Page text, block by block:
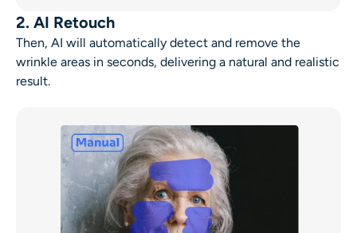
2. AI Retouch
Then, AI will automatically detect and remove the
wrinkle areas in seconds, delivering a natural and realistic
result.